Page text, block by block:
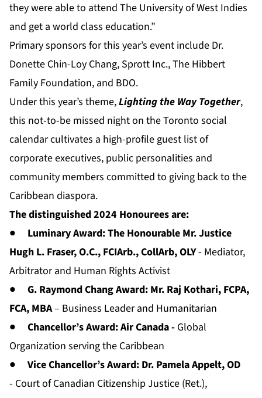
they were able to attend The University of West Indies
and get a world class education.”
Primary sponsors for this year’s event include Dr.
Donette Chin-Loy Chang, Sprott Inc., The Hibbert
Family Foundation, and BDO.
Under this year’s theme,Lighting the Way Together,
this not-to-be missed night on the Toronto social
calendar cultivates a high-profile guest list of
corporate executives, public personalities and
community members committed to giving back to the
Caribbean diaspora.
The distinguished 2024 Honourees are:
● Luminary Award: The Honourable Mr. Justice
Hugh L. Fraser, O.C., FCIArb., CollArb, OLY- Mediator,
Arbitrator and Human Rights Activist
● G. Raymond Chang Award: Mr. Raj Kothari, FCPA,
FCA, MBA– Business Leader and Humanitarian
● Chancellor’s Award:Air Canada - Global
Organization serving the Caribbean
● Vice Chancellor’s Award: Dr. Pamela Appelt, OD
- Court of Canadian Citizenship Justice (Ret.),